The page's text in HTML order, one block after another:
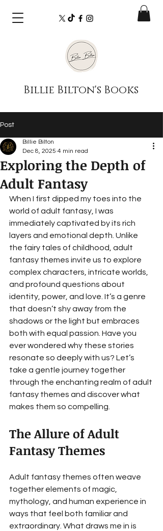
Billie Bilton's Books
Post
Exploring the Depth of
Adult Fantasy
Billie Bilton
Dec 8, 2025 4 min read
When I first dipped my toes into the
world of adult fantasy, I was
immediately captivated by its rich
layers and emotional depth. Unlike
the fairy tales of childhood, adult
fantasy themes invite us to explore
complex characters, intricate worlds,
and profound questions about
identity, power, and love. It’s a genre
that doesn’t shy away from the
shadows or the light but embraces
both with equal passion. Have you
ever wondered why these stories
resonate so deeply with us? Let’s
take a gentle journey together
through the enchanting realm of adult
fantasy themes and discover what
makes them so compelling.
The Allure of Adult
Fantasy Themes
Adult fantasy themes often weave
together elements of magic,
mythology, and human experience in
ways that feel both familiar and
extraordinary. What draws me in is